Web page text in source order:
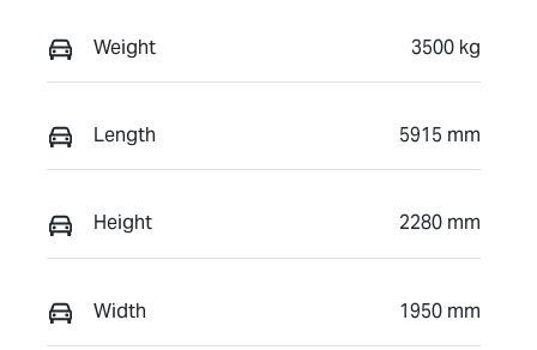
Weight 3500 kg
Length 5915 mm
Height 2280 mm
Width 1950 mm